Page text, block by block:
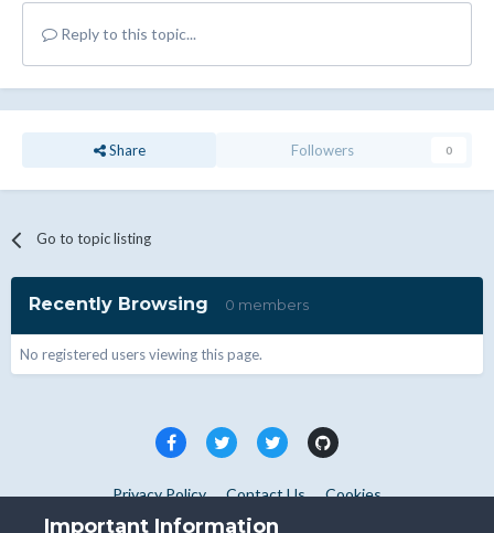
Reply to this topic...
Share Followers 0
Go to topic listing
Recently Browsing 0 members
No registered users viewing this page.
Privacy Policy Contact Us Cookies
Copyright © WHMCS 2025. All rights reserved.
Important Information